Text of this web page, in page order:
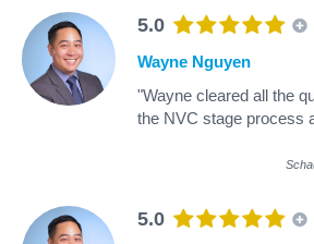
5.0
Wayne Nguyen
"Wayne cleared all the
the NVC stage process
5.0